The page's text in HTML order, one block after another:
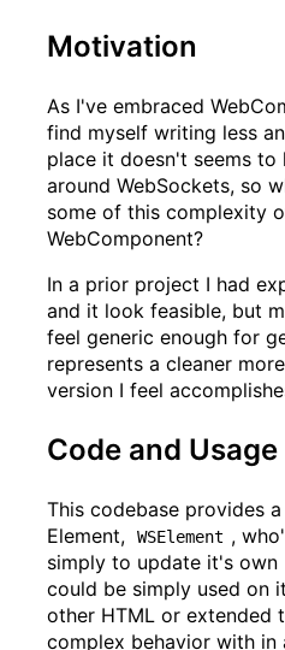
Motivation
As I've embraced
find myself writing less
place it doesn't seems to
around WebSockets, so
some of this complexity
WebComponent?
In a prior project I had
and it look feasible, but
feel generic enough for
represents a cleaner
version I feel
Code and Usage
This codebase provides
Element,
WSElement ,
simply to update it's own
could be simply used on
other HTML or extended
complex behavior with in